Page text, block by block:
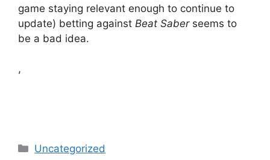
game staying relevant enough to continue to
update) betting against Beat Saberseems to
be a bad idea.
,
Categories
Uncategorized